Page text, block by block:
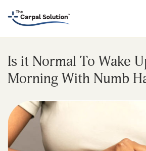
Is it Normal To Wake
Morning With Numb